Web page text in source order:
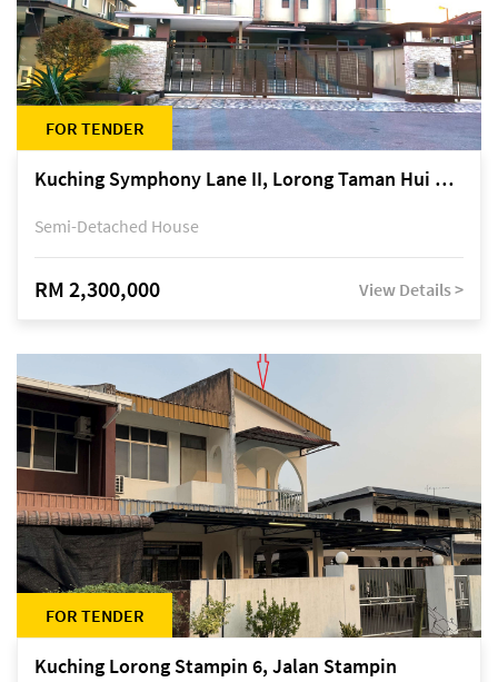
FOR TENDER
Kuching Symphony Lane II, Lorong Taman Hui Sing 5A, off Jalan Datuk Tawi Sli
Semi-Detached House
RM 2,300,000 View Details >
FOR TENDER
Kuching Lorong Stampin 6, Jalan Stampin